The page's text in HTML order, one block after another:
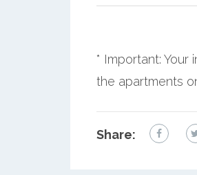
* Important:
the apartments
Share: